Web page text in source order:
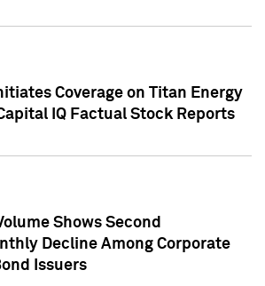
Coverage on Titan Energy
IQ Factual Stock Reports
Shows Second
Decline Among Corporate
Issuers